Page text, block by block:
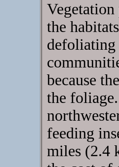
the
defoliating
because
the
feeding
miles (2.4